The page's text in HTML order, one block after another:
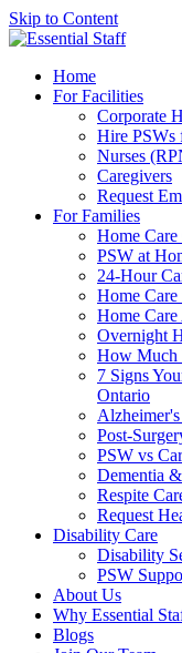
Skip to Content
Home
For Facilities
Corporate
Hire PSWs
Nurses
Caregivers
Request
For Families
Home
PSW at
24-Hour
Home
Home
Overnight
How Much
7 Signs
Ontario
Post-
PSW vs
Dementia
Respite
Request
Disability Care
Disability
PSW
About Us
Why Essential
Blogs